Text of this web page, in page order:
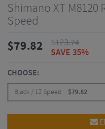
Shimano XT M8120
Speed
$79.82 $123.74
SAVE 35%
CHOOSE:
Black / 12 Speed $79.82